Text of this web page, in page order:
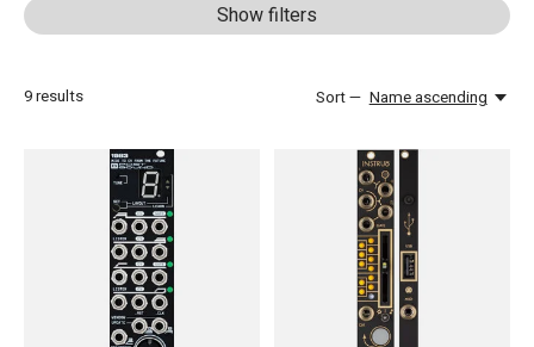
Show filters
9results Sort — Name ascending